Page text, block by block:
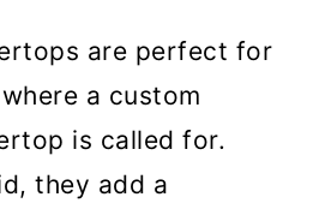
are perfect for
a custom
is called for.
they add a